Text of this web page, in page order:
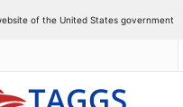
of the United States government